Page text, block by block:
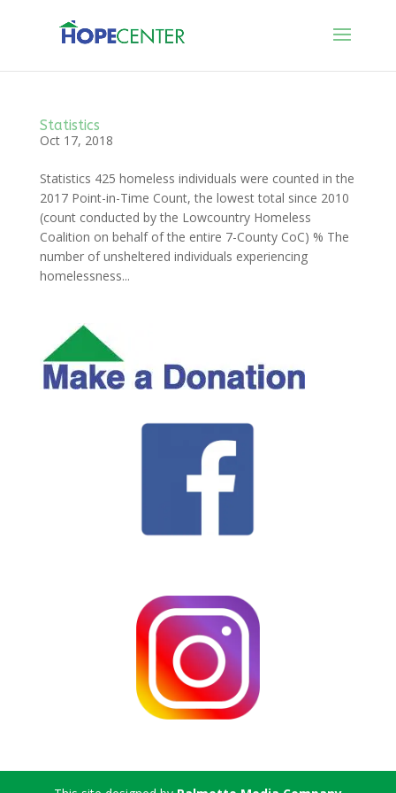
Statistics
Oct 17, 2018
Statistics 425 homeless individuals were counted in the
2017 Point-in-Time Count, the lowest total since 2010
(count conducted by the Lowcountry Homeless
Coalition on behalf of the entire 7-County CoC) % The
number of unsheltered individuals experiencing
homelessness...